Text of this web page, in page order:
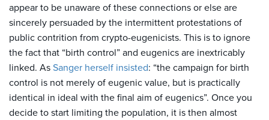
appear to be unaware of these connections or else are
sincerely persuaded by the intermittent protestations of
public contrition from crypto-eugenicists. This is to ignore
the fact that “birth control” and eugenics are inextricably
linked. As Sanger herself insisted: “the campaign for birth
control is not merely of eugenic value, but is practically
identical in ideal with the final aim of eugenics”. Once you
decide to start limiting the population, it is then almost